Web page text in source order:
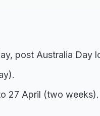
post Australia Day
27 April (two